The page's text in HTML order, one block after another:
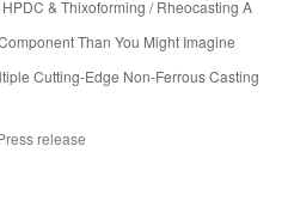
& Thixoforming / Rheocasting A
Than You Might Imagine
Cutting-Edge Non-Ferrous Casting
release